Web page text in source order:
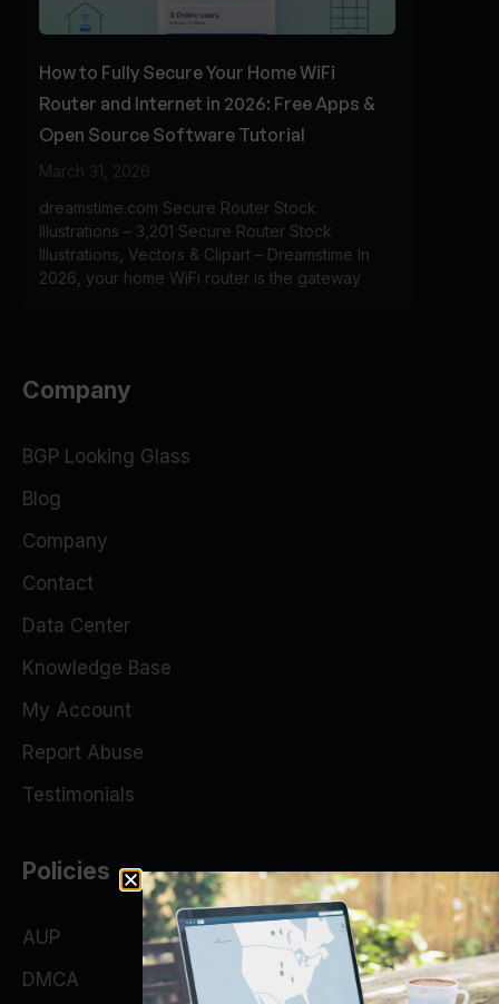
How to Fully Secure Your Home WiFi
Router and Internet in 2026: Free Apps &
Open Source Software Tutorial
March 31, 2026
dreamstime.com Secure Router Stock
Illustrations – 3,201 Secure Router Stock
Illustrations, Vectors & Clipart – Dreamstime In
2026, your home WiFi router is the gateway
Company
BGP Looking Glass
Blog
Company
Contact
Data Center
Knowledge Base
My Account
Report Abuse
Testimonials
Policies
AUP
DMCA